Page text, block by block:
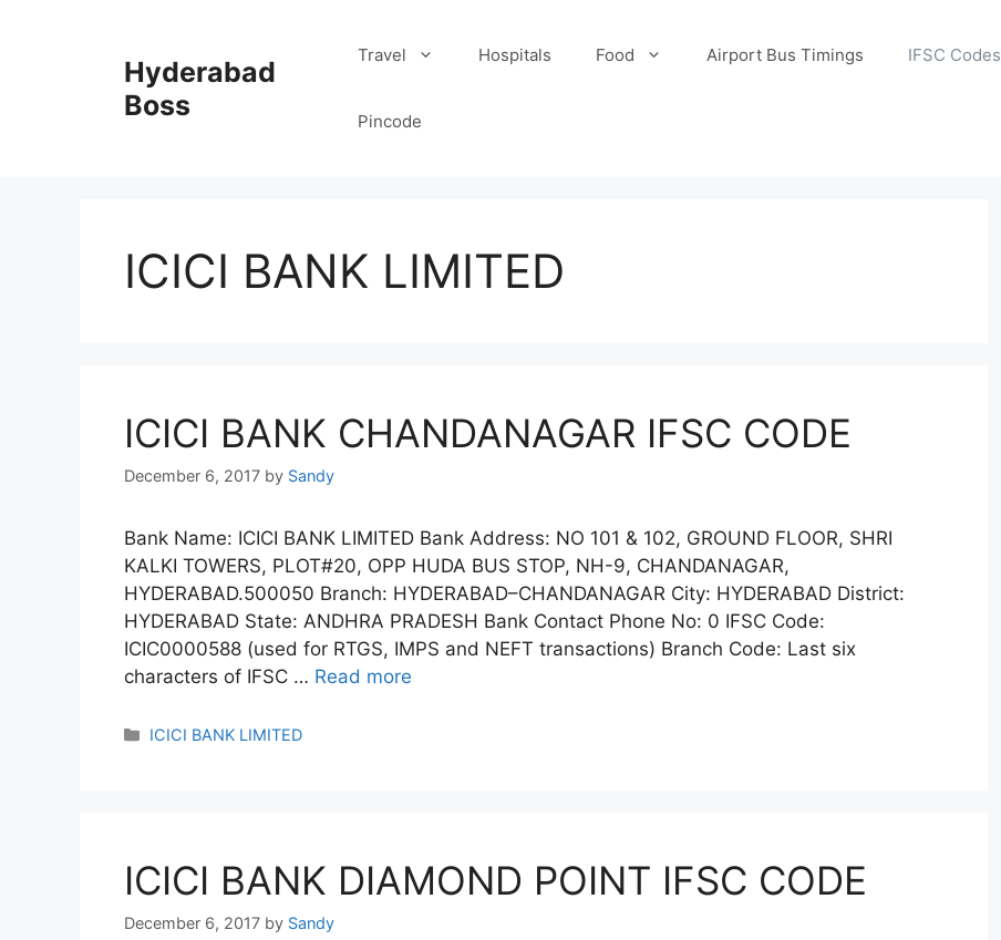
Hyderabad
Boss
Travel Hospitals Food Airport Bus Timings IFSC Codes
Pincode
ICICI BANK LIMITED
ICICI BANK CHANDANAGAR IFSC CODE
December 6, 2017 by Sandy
Bank Name: ICICI BANK LIMITED Bank Address: NO 101 & 102, GROUND FLOOR, SHRI
KALKI TOWERS, PLOT#20, OPP HUDA BUS STOP, NH-9, CHANDANAGAR,
HYDERABAD.500050 Branch: HYDERABAD–CHANDANAGAR City: HYDERABAD District:
HYDERABAD State: ANDHRA PRADESH Bank Contact Phone No: 0 IFSC Code:
ICIC0000588 (used for RTGS, IMPS and NEFT transactions) Branch Code: Last six
characters of IFSC … Read more
Categories
ICICI BANK LIMITED
ICICI BANK DIAMOND POINT IFSC CODE
December 6, 2017 by Sandy